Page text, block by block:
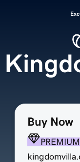
Buy Now
PREMIUM